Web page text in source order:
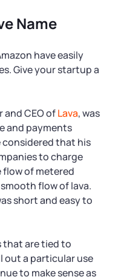
Name
have easily
Give your startup a
CEO ofLava, was
and payments
considered that his
to charge
flow of metered
flow of lava.
short and easy to
that are tied to
out a particular use
to make sense as